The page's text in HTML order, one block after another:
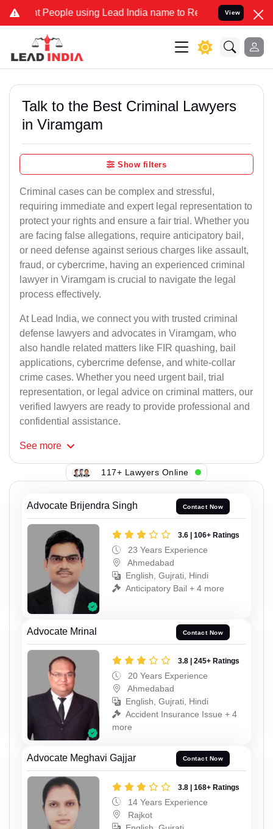
using Lead India name to Resolve your Legal cases
View
Talk to the Best Criminal Lawyers
in Viramgam
Show filters
Criminal cases can be complex and stressful,
requiring immediate and expert legal representation to
protect your rights and ensure a fair trial. Whether you
are facing false allegations, require anticipatory bail,
or need defense against serious charges like assault,
fraud, or cybercrime, having an experienced criminal
lawyer in Viramgam is crucial to navigate the legal
process effectively.
At Lead India, we connect you with trusted criminal
defense lawyers and advocates in Viramgam, who
also handle related matters like FIR quashing, bail
applications, cybercrime defense, and white-collar
crime cases. Whether you need urgent bail, trial
representation, or legal advice on criminal matters, our
verified lawyers are ready to provide professional and
confidential assistance.
See more
117+ Lawyers Online
Advocate Brijendra Singh Contact Now
3.6 | 106+ Ratings
23 Years Experience
Ahmedabad
English, Gujrati, Hindi
Anticipatory Bail + 4 more
Advocate Mrinal Contact Now
3.8 | 245+ Ratings
20 Years Experience
Ahmedabad
English, Gujrati, Hindi
Accident Insurance Issue + 4
more
Advocate Meghavi Gajjar Contact Now
3.8 | 168+ Ratings
14 Years Experience
Rajkot